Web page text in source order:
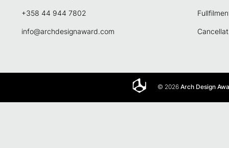
+358 44 944 7802
info@archdesignaward.com
© 2026Arch Design